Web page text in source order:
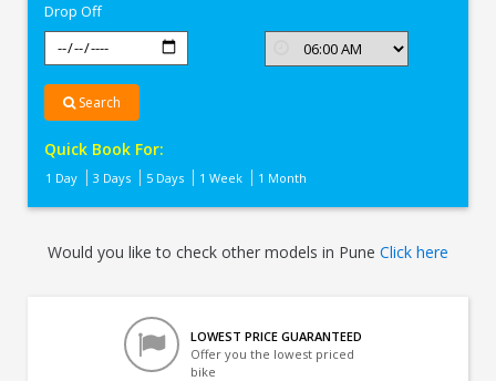
Drop Off
Search
Quick Book For:
1 Day 3 Days 5 Days 1 Week 1 Month
Would you like to check other models in Pune Click here
LOWEST PRICE GUARANTEED
Offer you the lowest priced
bike